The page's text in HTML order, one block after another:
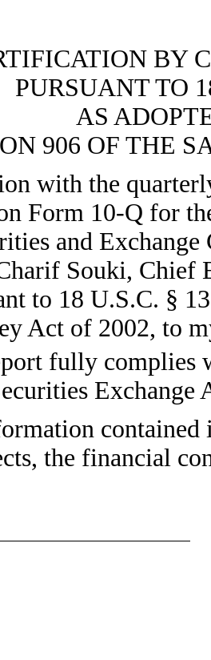
BY
PURSUANT TO
AS
906 OF THE
with the
Form 10-Q for
and
Souki, Chief
to 18 U.S.C. §
Act of 2002, to
fully complies
Exchange
the financial